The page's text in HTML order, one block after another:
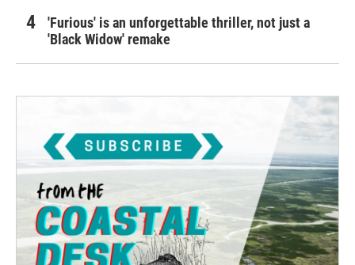
'Furious' is an unforgettable thriller, not just a
'Black Widow' remake